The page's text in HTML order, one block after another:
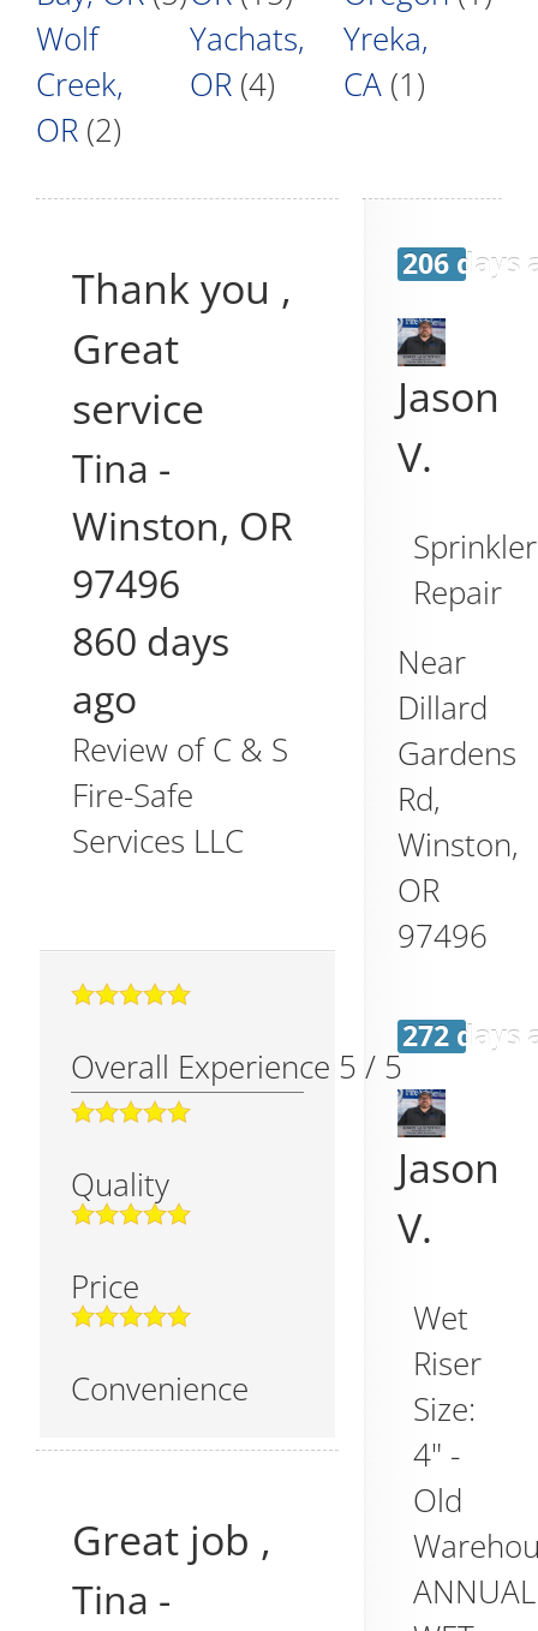
Wolf
Creek,
OR (2)
Yachats,
OR (4)
Yreka,
CA (1)
Thank you ,
Great
service
Tina -
Winston, OR
97496
860 days
ago
Review ofC & S
Fire-Safe
Services LLC
Overall Experience 5 / 5
Quality
Price
Convenience
Great job ,
Tina -
206 days
Jason
V.
Sprinkler
Repair
Near
Dillard
Gardens
Rd,
Winston,
OR
97496
272 days
Jason
V.
Wet
Riser
Size:
4" -
Old
ANNUAL